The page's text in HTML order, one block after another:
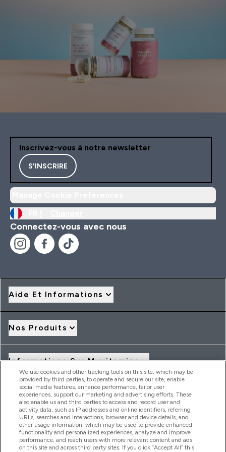
Inscrivez-vous à notre newsletter
S'INSCRIRE
Connectez-vous avec nous
Aide Et Informations
Nos Produits
Informations Sur Myvitamins
Offres Et Réductions
2026 THG Nutrition Limited (FRN: 1022962), trading as
MyVitamins.com is an Introducer Appointed Representative of
Frasers Group Financial Services Limited (FRN: 311908) who are
We use cookies and other tracking tools on this site, which may be
provided by third parties, to operate and secure our site, enable
social media features, enhance performance, tailor user
experiences, support our marketing and advertising efforts. These
also enable us and third parties to access and record user and
activity data, such as IP addresses and online identifiers, referring
URLs, searches and interactions, browser and device details, and
other usage information, which may be used to provide enhanced
functionality and personalized experiences, analyze and improve
performance, and reach users with more relevant content and ads
on this site and across third party sites. If you click “Accept All” this